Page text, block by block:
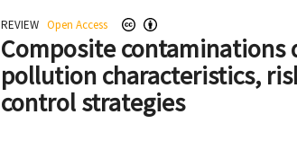
REVIEW Open Access
Composite
pollution characteristics,
control strategies